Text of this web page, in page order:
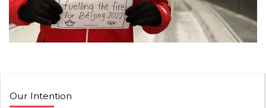
Our Intention